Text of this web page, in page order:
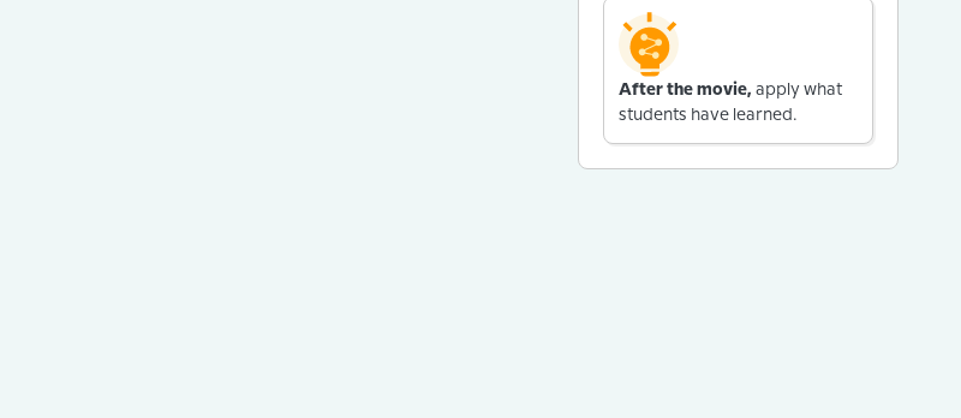
After the movie, apply what
students have learned.